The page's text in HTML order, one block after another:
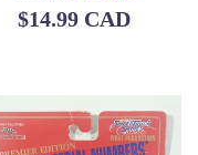
Regular
$14.99 CAD